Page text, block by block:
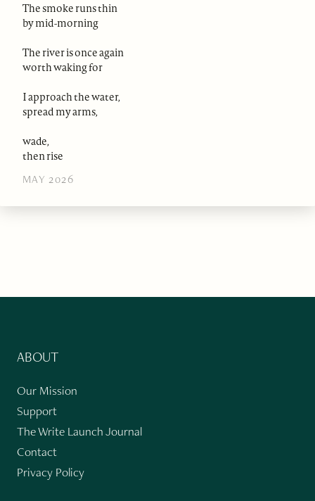
The smoke runs thin
by mid-morning
The river is once again
worth waking for
I approach the water,
spread my arms,
wade,
then rise
MAY 2026
ABOUT
Our Mission
Support
The Write Launch Journal
Contact
Privacy Policy